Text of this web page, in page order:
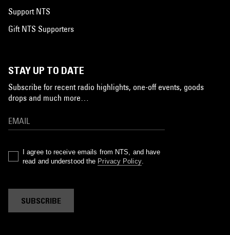
Support NTS
Gift NTS Supporters
STAY UP TO DATE
Subscribe for recent radio highlights, one-off events, goods
drops and much more…
I agree to receive emails from NTS, and have
read and understood the Privacy Policy.
SUBSCRIBE